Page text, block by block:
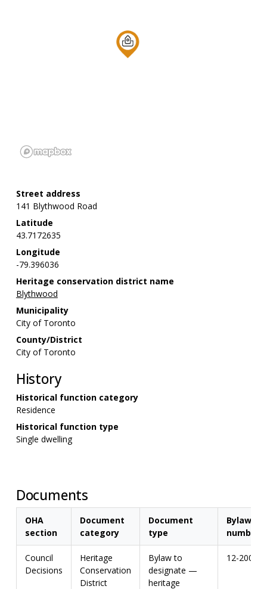
Street address
141 Blythwood Road
Latitude
43.7172635
Longitude
-79.396036
Heritage conservation district name
Blythwood
Municipality
City of Toronto
County/District
City of Toronto
History
Historical function category
Residence
Historical function type
Single dwelling
Documents
OHA
section
Document
category
Document
type
Bylaw
number
Council
Decisions
Heritage
Conservation
District
Bylaw to
designate —
heritage
12-2004